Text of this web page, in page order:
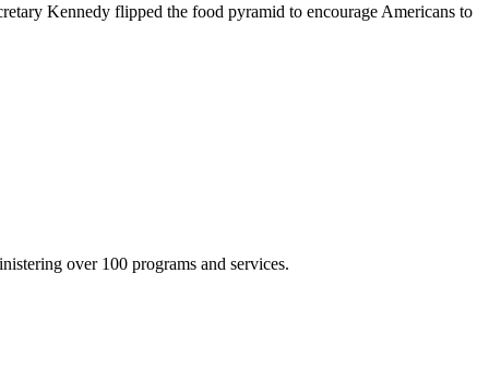
Kennedy flipped the food pyramid to encourage Americans to
over 100 programs and services.